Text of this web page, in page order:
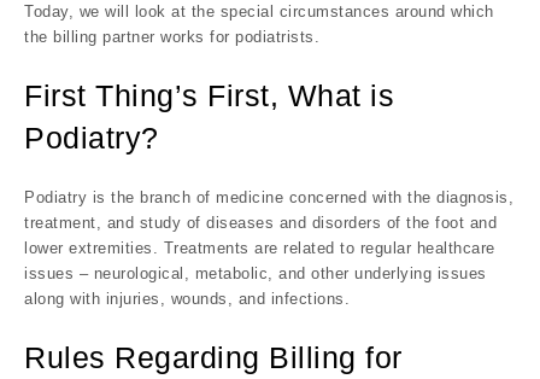
Today, we will look at the special circumstances around which
the billing partner works for podiatrists.
First Thing’s First, What is
Podiatry?
Podiatry is the branch of medicine concerned with the diagnosis,
treatment, and study of diseases and disorders of the foot and
lower extremities. Treatments are related to regular healthcare
issues – neurological, metabolic, and other underlying issues
along with injuries, wounds, and infections.
Rules Regarding Billing for